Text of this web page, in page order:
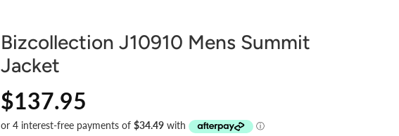
Bizcollection J10910 Mens Summit
Jacket
$137.95